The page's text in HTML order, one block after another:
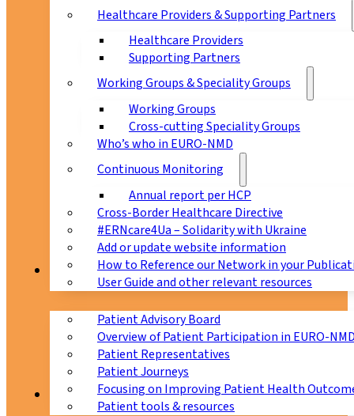
Healthcare Providers & Supporting Partners
Healthcare Providers
Supporting Partners
Working Groups & Speciality Groups
Working Groups
Cross-cutting Speciality Groups
Who’s who in EURO-NMD
Continuous Monitoring
Annual report per HCP
Cross-Border Healthcare Directive
#ERNcare4Ua – Solidarity with Ukraine
Add or update website information
How to Reference our Network in your
User Guide and other relevant resources
Patients
Patient Advisory Board
Overview of Patient Participation in EURO-
Patient Representatives
Patient Journeys
Focusing on Improving Patient Health
Patient tools & resources
CPMS